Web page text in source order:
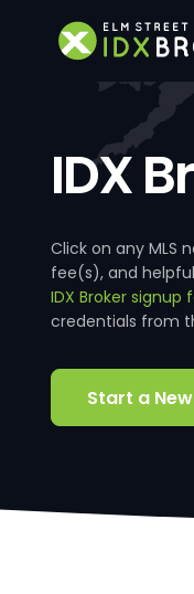
IDX
Click on any MLS
fee(s), and
IDX Broker signup
credentials from
Start a